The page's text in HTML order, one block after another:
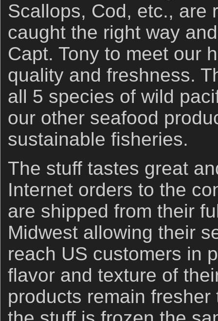
Scallops, Cod, etc., are
caught the right way
Capt. Tony to meet our
quality and freshness.
all 5 species of wild
our other seafood
sustainable fisheries.
The stuff tastes great
Internet orders to the
are shipped from their
Midwest allowing their
reach US customers in
flavor and texture of
products remain